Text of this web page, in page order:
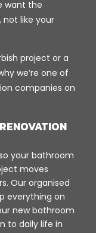
want the
like your
project or a
we’re one of
companies on
your bathroom
moves
Our organised
everything on
new bathroom
to daily life in